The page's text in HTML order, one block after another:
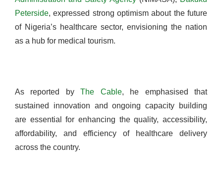
Peterside, expressed strong optimism about the future
of Nigeria’s healthcare sector, envisioning the nation
as a hub for medical tourism.
As reported byThe Cable, he emphasised that
sustained innovation and ongoing capacity building
are essential for enhancing the quality, accessibility,
affordability, and efficiency of healthcare delivery
across the country.